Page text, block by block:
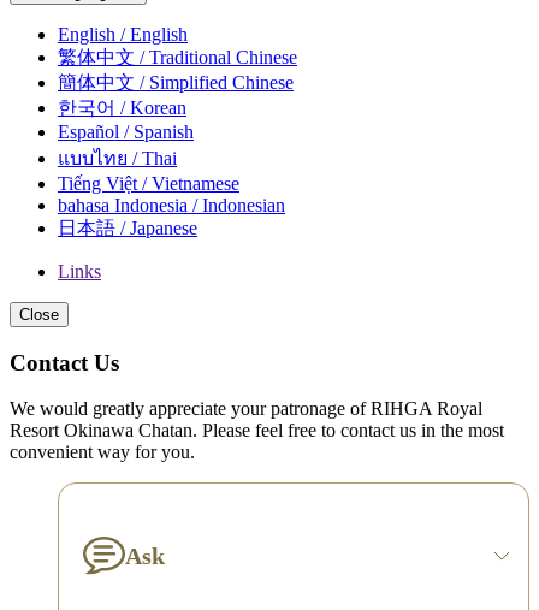
English / English
繁体中文 / Traditional Chinese
簡体中文 / Simplified Chinese
한국어 / Korean
Español / Spanish
แบบไทย / Thai
Tiếng Việt / Vietnamese
bahasa Indonesia / Indonesian
日本語 / Japanese
Links
Close
Contact Us
We would greatly appreciate your patronage of RIHGA Royal
Resort Okinawa Chatan. Please feel free to contact us in the most
convenient way for you.
Ask